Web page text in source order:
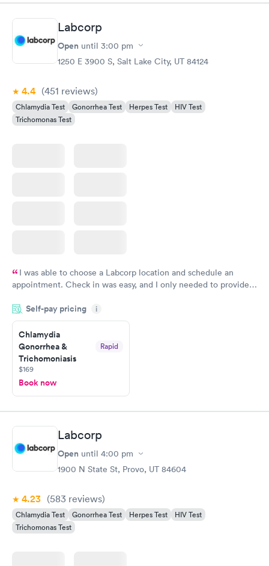
Book now Book now
Gonorrhea and
Chlamydia
Labcorp
Open until 3:00 pm
1250 E 3900 S, Salt Lake City, UT 84124
4.4 (451 reviews)
Chlamydia Test Gonorrhea Test Herpes Test
HIV Test
Trichomonas Test
I was able to choose a Labcorp location and schedule an
appointment. Check in was easy, and I only needed to provide
system. They were already aware that my labs were paid for
prior to the appointment. I had my labs done on a Wednesday,
and I received my results by Saturday. Great experience.
Self-pay pricing i
Chlamydia
Gonorrhea &
Trichomoniasis
Rapid
$169
Book now
Labcorp
Open until 4:00 pm
1900 N State St, Provo, UT 84604
4.23 (583 reviews)
Chlamydia Test Gonorrhea Test Herpes Test
HIV Test
Trichomonas Test